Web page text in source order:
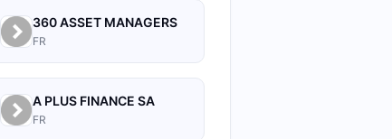
360 ASSET MANAGERS
FR
A PLUS FINANCE SA
FR